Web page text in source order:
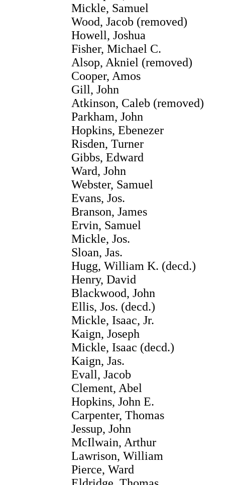
Mickle, Samuel
Wood, Jacob (removed)
Howell, Joshua
Fisher, Michael C.
Alsop, Akniel (removed)
Cooper, Amos
Gill, John
Atkinson, Caleb (removed)
Parkham, John
Hopkins, Ebenezer
Risden, Turner
Gibbs, Edward
Ward, John
Webster, Samuel
Evans, Jos.
Branson, James
Ervin, Samuel
Mickle, Jos.
Sloan, Jas.
Hugg, William K. (decd.)
Henry, David
Blackwood, John
Ellis, Jos. (decd.)
Mickle, Isaac, Jr.
Kaign, Joseph
Mickle, Isaac (decd.)
Kaign, Jas.
Evall, Jacob
Clement, Abel
Hopkins, John E.
Carpenter, Thomas
Jessup, John
McIlwain, Arthur
Lawrison, William
Pierce, Ward